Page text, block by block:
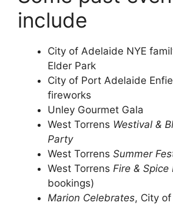
include
City of Adelaide NYE
Elder Park
City of Port Adelaide
fireworks
Unley Gourmet Gala
West Torrens Westival &
Party
West Torrens Summer
West Torrens Fire & Spice
bookings)
Marion Celebrates, City